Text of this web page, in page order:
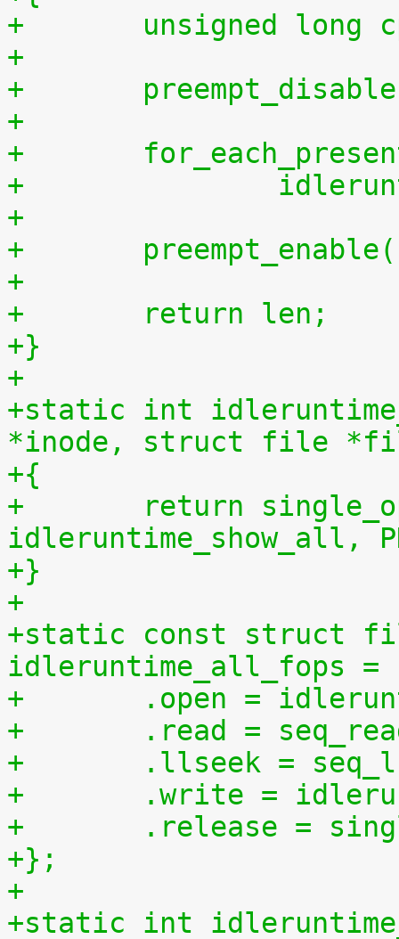
+	unsigned long
+
+
+
+
+
+
+
+
+	return len;
+}
+
+static int
*inode, struct file
+{
+	return single_open(file,
idleruntime_show_all,
+}
+
+static const struct
idleruntime_all_fops =
+	.open =
+	.read =
+	.llseek =
+	.write =
+	.release =
+};
+
+static int